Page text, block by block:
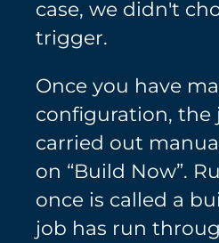
case, we didn't
trigger.
Once you have
configuration, the
carried out
on “Build Now”.
once is called a
job has run